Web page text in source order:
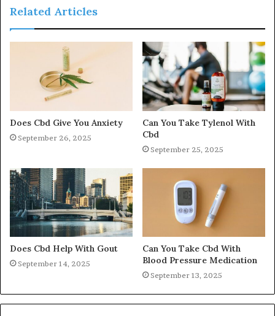
Related Articles
Does Cbd Give You Anxiety
September 26, 2025
Can You Take Tylenol With
Cbd
September 25, 2025
Does Cbd Help With Gout
September 14, 2025
Can You Take Cbd With
Blood Pressure Medication
September 13, 2025